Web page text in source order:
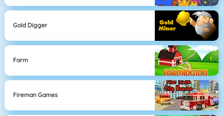
Gold Digger
Farm
Fireman Games